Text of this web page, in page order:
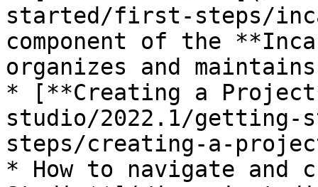
started/first-steps/
component of the
organizes and
* [**Creating a
studio/2022.1/
steps/creating-a-
* How to navigate and